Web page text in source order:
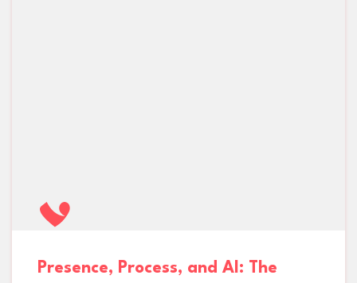
Presence, Process, and AI: The